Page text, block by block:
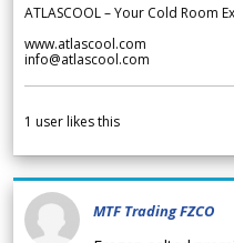
ATLASCOOL – Your Cold Room
www.atlascool.com
info@atlascool.com
1 user likes this
MTF Trading FZCO